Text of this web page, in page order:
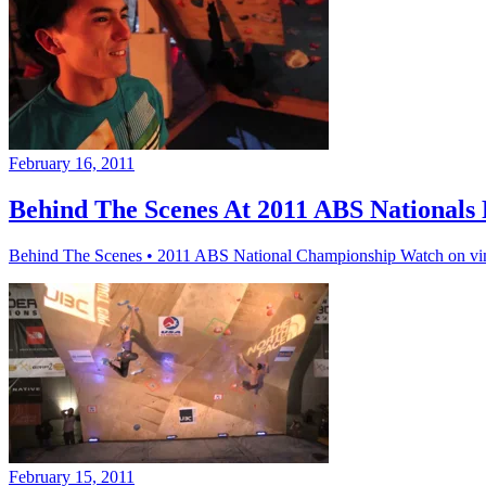
February 16, 2011
Behind The Scenes At 2011 ABS Nationals
Behind The Scenes • 2011 ABS National Championship Watch on
February 15, 2011